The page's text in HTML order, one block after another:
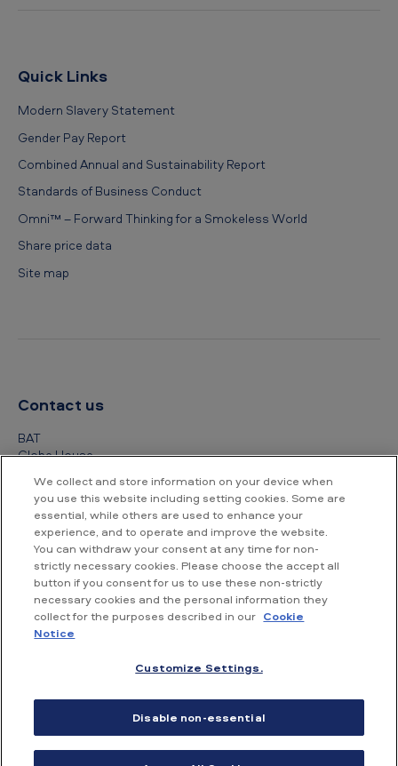
Quick Links
Modern Slavery Statement
Gender Pay Report
Combined Annual and Sustainability Report
Standards of Business Conduct
Omni™ – Forward Thinking for a Smokeless World
Share price data
Site map
Contact us
BAT
Globe House
London
WC2R 2PG
+44 (0) 20 7845 1000
Other contact details
We collect and store information on your device when
you use this website including setting cookies. Some are
essential, while others are used to enhance your
experience, and to operate and improve the website.
You can withdraw your consent at any time for non-
strictly necessary cookies. Please choose the accept all
button if you consent for us to use these non-strictly
necessary cookies and the personal information they
collect for the purposes described in our Cookie
Notice
Customize Settings.
Disable non-essential